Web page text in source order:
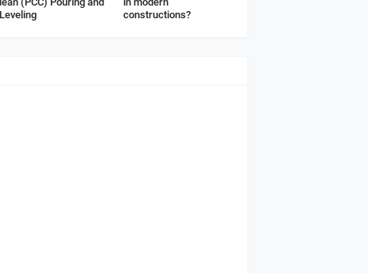
Leveling
constructions?